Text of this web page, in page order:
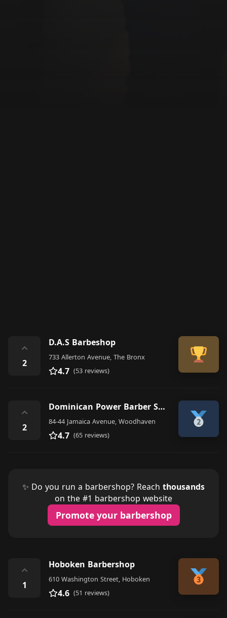
⌃
2
D.A.S Barbeshop
733 Allerton Avenue, The Bronx
4.7 (53 reviews)
⌃
2
Dominican Power Barber Shop
84-44 Jamaica Avenue, Woodhaven
4.7 (65 reviews)
✨ Do you run a barbershop? Reach thousands
on the #1 barbershop website
Promote your barbershop
⌃
1
Hoboken Barbershop
610 Washington Street, Hoboken
4.6 (51 reviews)